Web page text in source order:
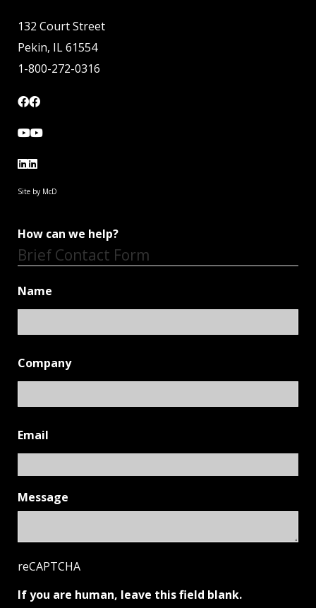
132 Court Street
Pekin, IL 61554
1-800-272-0316
Site by McD
How can we help?
Brief Contact Form
Name
Company
Email
Message
reCAPTCHA
If you are human, leave this field blank.